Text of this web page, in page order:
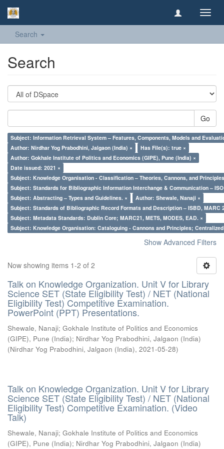
Search
Search
Go
Subject: Information Retrieval System – Features, Components, Models and
Author: Nirdhar Yog Prabodhini, Jalgaon (India) ×
Has File(s): true ×
Author: Gokhale Institute of Politics and Economics (GIPE), Pune (India) ×
Date issued: 2021 ×
Subject: Knowledge Organisation - Classification – Theories, Cannons, and
Subject: Standards for Bibliographic Information Interchange & Communication – ISO
Subject: Abstracting – Types and Guidelines. ×
Author: Shewale, Nanaji ×
Subject: Standards of Bibliographic Record Formats and Description – ISBD, MARC
Subject: Metadata Standards: Dublin Core; MARC21, METS, MODES, EAD. ×
Subject: Knowledge Organisation: Cataloguing - Cannons and Principles;
Show Advanced Filters
Now showing items 1-2 of 2
Talk on Knowledge Organization. Unit V for Library
Science SET (State Eligibility Test) / NET (National
Eligibility Test) Competitive Examination.
PowerPoint (PPT) Presentations.
Shewale, Nanaji; Gokhale Institute of Politics and Economics
(GIPE), Pune (India); Nirdhar Yog Prabodhini, Jalgaon (India)
(Nirdhar Yog Prabodhini, Jalgaon (India), 2021-05-28)
Talk on Knowledge Organization. Unit V for Library
Science SET (State Eligibility Test) / NET (National
Eligibility Test) Competitive Examination. (Video
Talk)
Shewale, Nanaji; Gokhale Institute of Politics and Economics
(GIPE), Pune (India); Nirdhar Yog Prabodhini, Jalgaon (India)